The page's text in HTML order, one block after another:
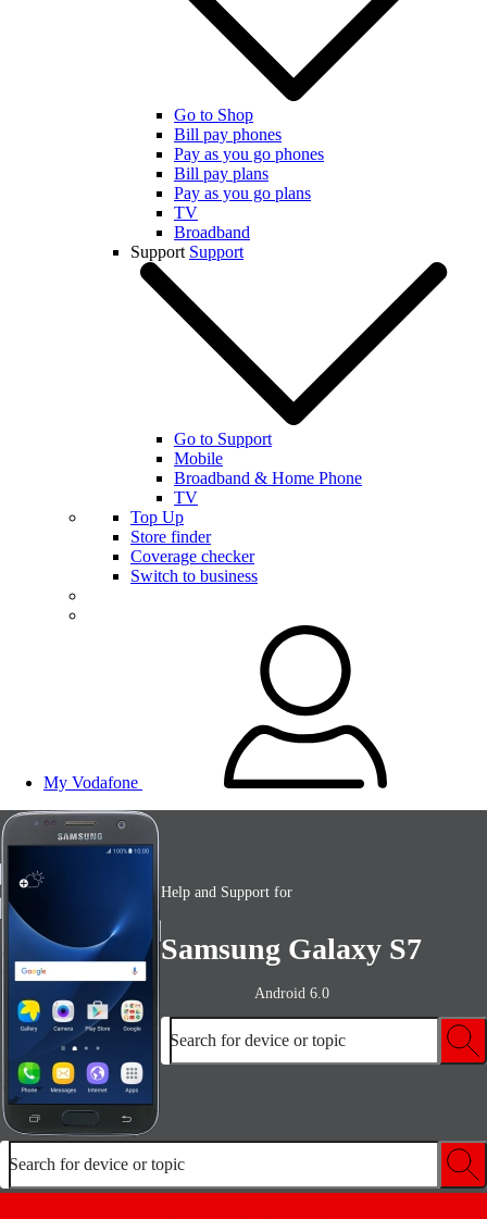
Go to Shop
Bill pay phones
Pay as you go phones
Bill pay plans
Pay as you go plans
TV
Broadband
Support Support
Go to Support
Mobile
Broadband & Home Phone
TV
Top Up
Store finder
Coverage checker
Switch to business
My Vodafone
Help and Support for
Samsung Galaxy S7
Android 6.0
Search for device or topic
Search for device or topic